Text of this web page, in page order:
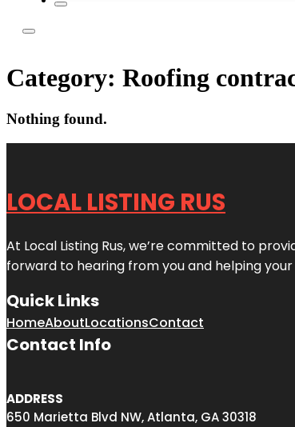
Category: Roofing
Nothing found.
LOCAL LISTING RUS
At Local Listing Rus, we’re committed to
forward to hearing from you and helping
Quick Links
HomeAboutLocationsContact
Contact Info
ADDRESS
650 Marietta Blvd NW, Atlanta, GA 30318